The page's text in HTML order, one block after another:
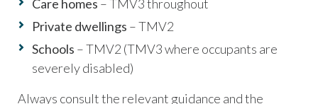
Care homes – TMV3 throughout
Private dwellings – TMV2
Schools – TMV2 (TMV3 where occupants are
severely disabled)
Always consult the relevant guidance and the